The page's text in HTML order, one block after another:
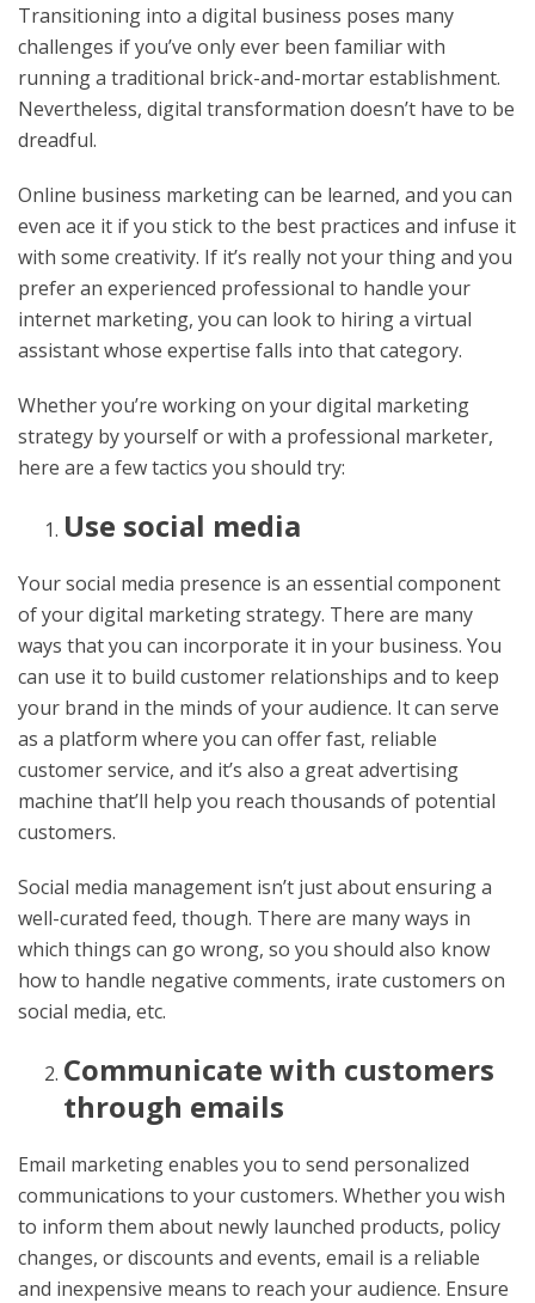
Transitioning into a digital business poses many
challenges if you’ve only ever been familiar with
running a traditional brick-and-mortar establishment.
Nevertheless, digital transformation doesn’t have to be
dreadful.
Online business marketing can be learned, and you can
even ace it if you stick to the best practices and infuse it
with some creativity. If it’s really not your thing and you
prefer an experienced professional to handle your
internet marketing, you can look to hiring a virtual
assistant whose expertise falls into that category.
Whether you’re working on your digital marketing
strategy by yourself or with a professional marketer,
here are a few tactics you should try:
Use social media
Your social media presence is an essential component
of your digital marketing strategy. There are many
ways that you can incorporate it in your business. You
can use it to build customer relationships and to keep
your brand in the minds of your audience. It can serve
as a platform where you can offer fast, reliable
customer service, and it’s also a great advertising
machine that’ll help you reach thousands of potential
customers.
Social media management isn’t just about ensuring a
well-curated feed, though. There are many ways in
which things can go wrong, so you should also know
how to handle negative comments, irate customers on
social media, etc.
Communicate with customers
through emails
Email marketing enables you to send personalized
communications to your customers. Whether you wish
to inform them about newly launched products, policy
changes, or discounts and events, email is a reliable
and inexpensive means to reach your audience. Ensure